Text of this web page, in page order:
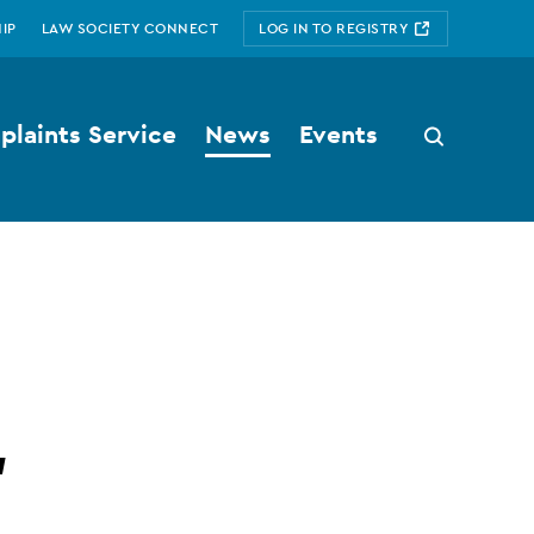
LAW SOCIETY CONNECT LOG IN TO REGISTRY
Search
button
Service News Events